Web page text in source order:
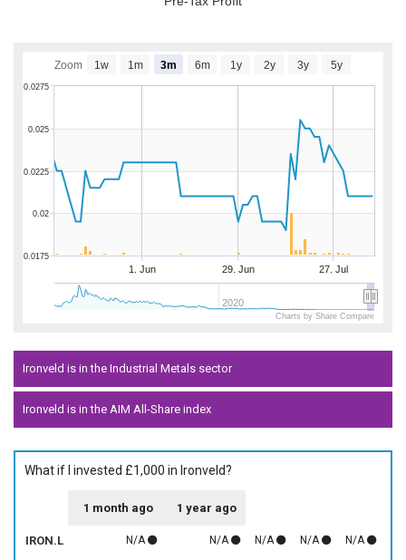
1. Jun 29. Jun 27. Jul
2020
0.02
0.025
0.0175
0.0225
0.0275
Zoom 1w 1m 3m 6m 1y 2y 3y 5y
Charts by Share Compare
Ironveld is in the Industrial Metals sector
Ironveld is in the AIM All-Share index
What if I invested £1,000 in Ironveld?
1 month ago 1 year ago
IRON.L N/A N/A N/A N/A N/A